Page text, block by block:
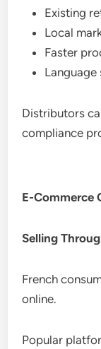
Existing
Local
Faster
Distributors
compliance
E-Commerce
Selling
French
online.
Popular